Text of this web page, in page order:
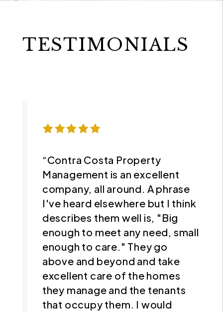
TESTIMONIALS
“Contra Costa Property
Management is an excellent
company, all around. A phrase
I've heard elsewhere but I think
describes them well is, "Big
enough to meet any need, small
enough to care." They go
above and beyond and take
excellent care of the homes
they manage and the tenants
that occupy them. I would